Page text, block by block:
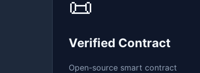
📜
Verified Contract
Open-source smart contract